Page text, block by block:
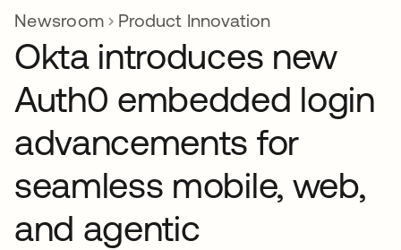
Newsroom Product Innovation
Okta introduces new
Auth0 embedded login
advancements for
seamless mobile, web,
and agentic